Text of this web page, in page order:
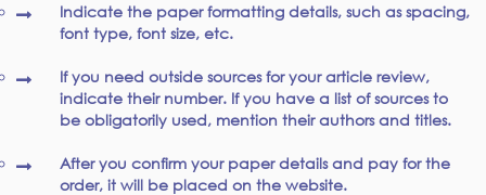
Indicate the paper formatting details, such as spacing,
font type, font size, etc.
If you need outside sources for your article review,
indicate their number. If you have a list of sources to
be obligatorily used, mention their authors and titles.
After you confirm your paper details and pay for the
order, it will be placed on the website.